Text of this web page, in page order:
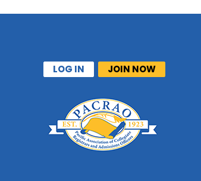
LOG IN JOIN NOW